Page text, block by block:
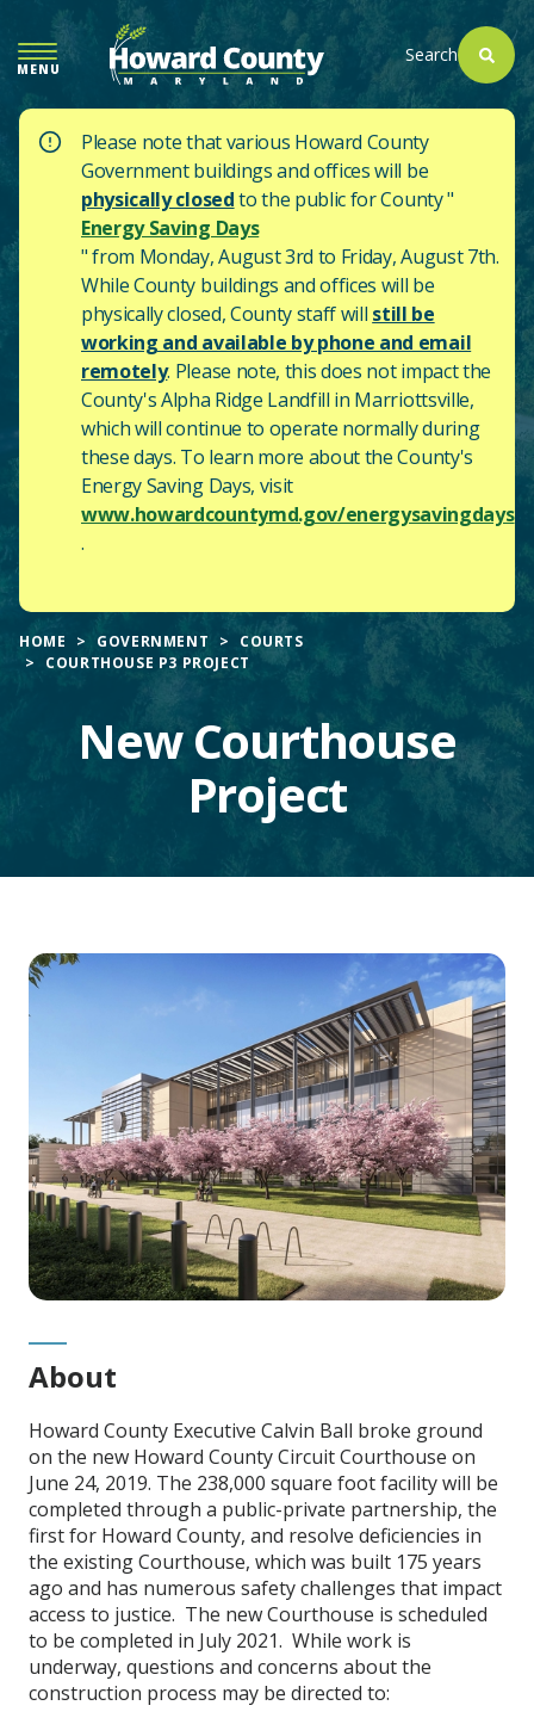
TO
MAIN
CONTENT
MENU
Search
Please note that various Howard County
Government buildings and offices will be
physically closedto the public for County "
Energy Saving Days
" from Monday, August 3rd to Friday, August 7th.
While County buildings and offices will be
physically closed, County staff will still be
working and available by phone and email
remotely. Please note, this does not impact the
County'sAlpha Ridge Landfill in Marriottsville,
which will continue to operate normally during
these days. To learn more about the County's
Energy Saving Days, visit
www.howardcountymd.gov/energysavingdays
.
HOME GOVERNMENT
COURTS
COURTHOUSE P3 PROJECT
New Courthouse
Project
Main
Content
About
Howard County Executive Calvin Ball broke ground
on the new Howard County Circuit Courthouse on
June 24, 2019. The 238,000 square foot facility will be
completed through a public-private partnership, the
first for Howard County, and resolve deficiencies in
the existing Courthouse, which was built 175 years
ago and has numerous safety challenges that impact
access to justice. The new Courthouse is scheduled
to be completed in July 2021. While work is
underway, questions and concerns about the
construction process may be directed to: